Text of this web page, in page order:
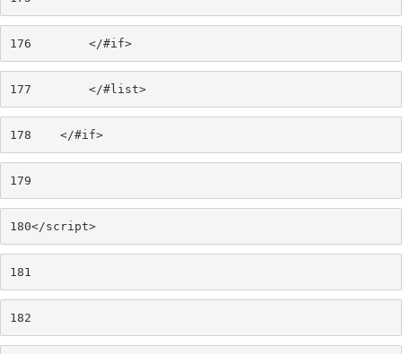
176
        </#if>
177
        </#list>
178
    </#if>
179
180</script>
181
182